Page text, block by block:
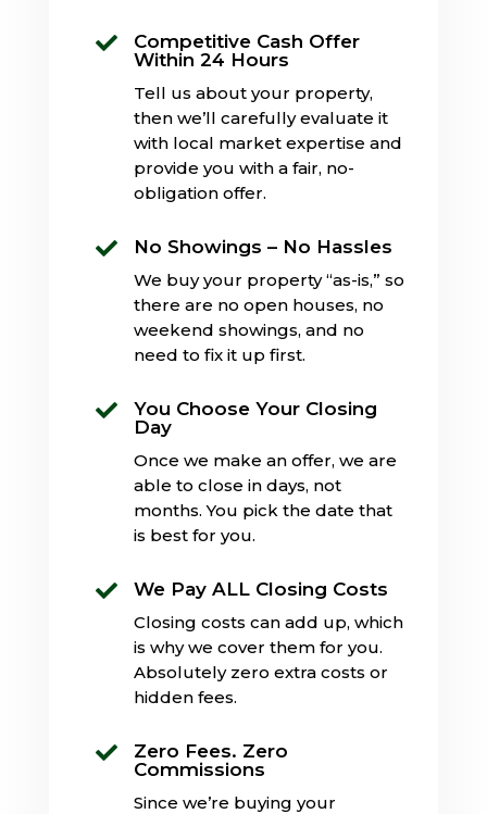

Competitive Cash Offer
Within 24 Hours
Tell us about your property,
then we’ll carefully evaluate it
with local market expertise and
provide you with a fair, no-
obligation offer.
 No Showings – No Hassles
We buy your property “as-is,” so
there are no open houses, no
weekend showings, and no
need to fix it up first.

You Choose Your Closing
Day
Once we make an offer, we are
able to close in days, not
months. You pick the date that
is best for you.
 We Pay ALL Closing Costs
Closing costs can add up, which
is why we cover them for you.
Absolutely zero extra costs or
hidden fees.

Zero Fees. Zero
Commissions
Since we’re buying your